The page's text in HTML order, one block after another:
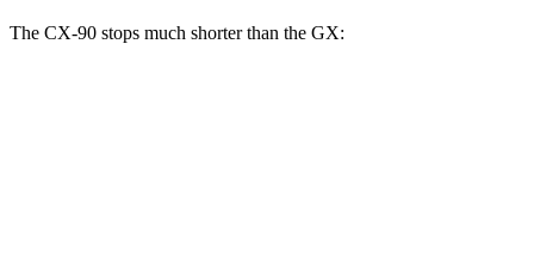
The CX-90 stops much shorter than the GX: